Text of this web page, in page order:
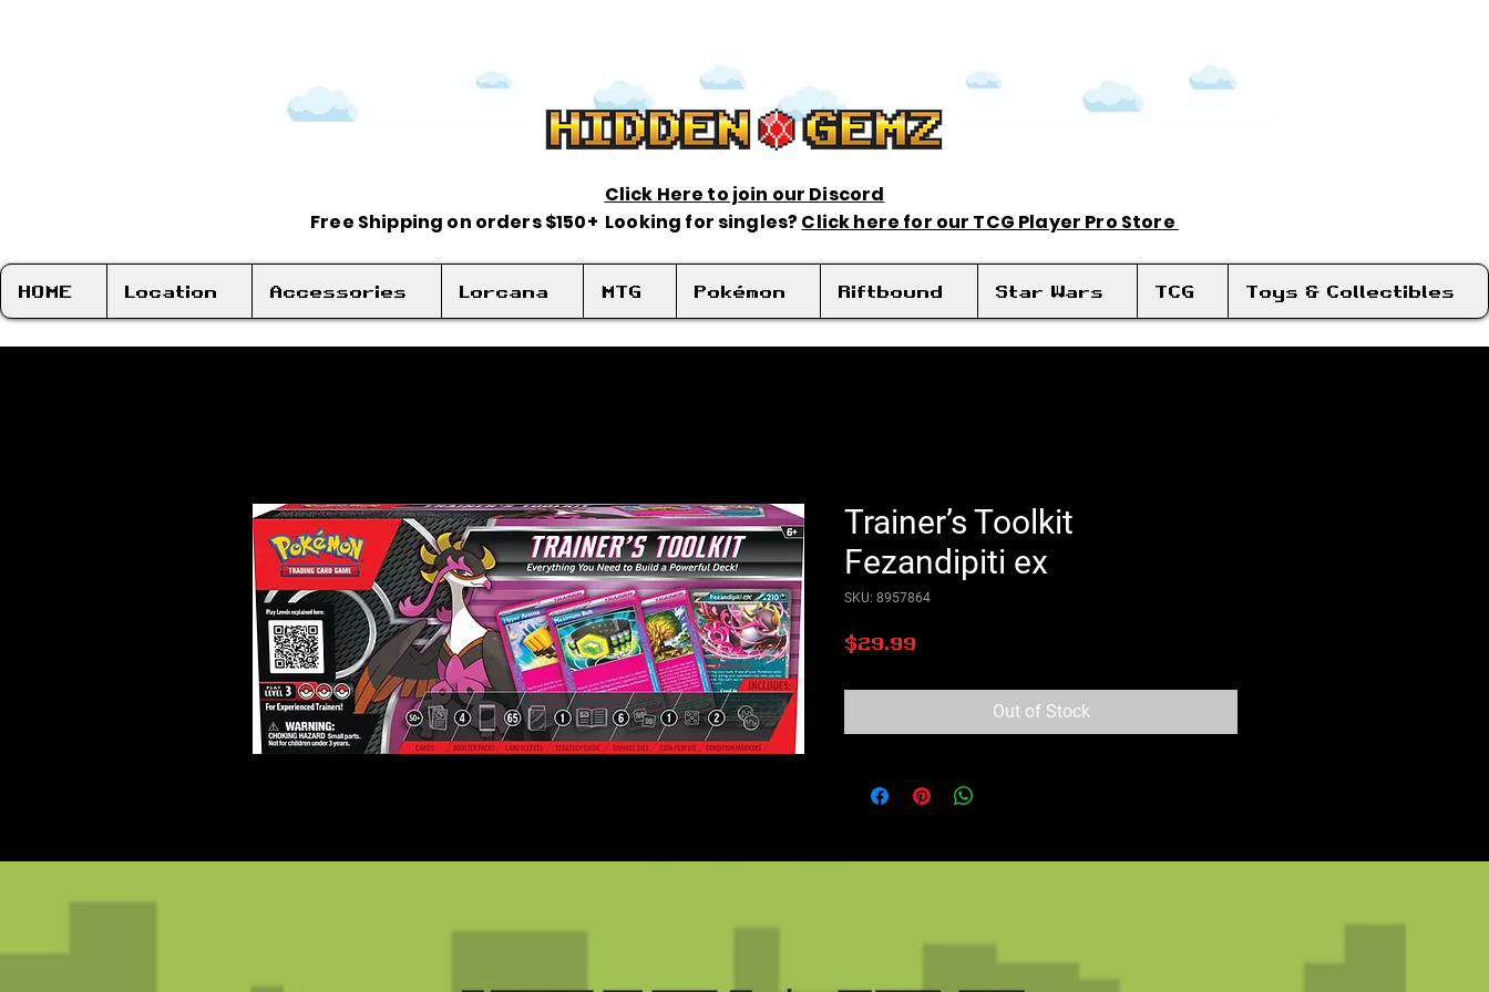
Click Here to join our Discord
Free Shipping on orders $150+ Looking for singles? Click here for our TCG Player Pro Store
HOME Location Accessories Lorcana MTG Pokémon Riftbound Star Wars TCG Toys & Collectibles
Trainer’s Toolkit
Fezandipiti ex
SKU: 8957864
$29.99
Out of Stock